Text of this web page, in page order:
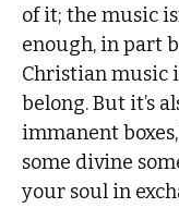
of it; the music
enough, in part
Christian music
belong. But it’s
immanent
some divine
your soul in